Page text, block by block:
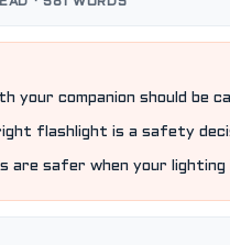
your companion should be
flashlight is a safety
are safer when your lighting